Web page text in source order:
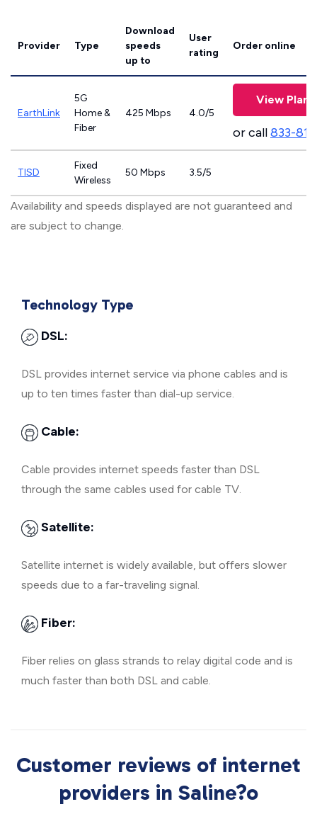
Provider Type
Download
speeds
up to
User
rating
Order online
EarthLink
5G
Home &
Fiber
425 Mbps 4.0/5
View Plans
or call833-
TISD
Fixed
Wireless
50 Mbps 3.5/5
Availability and speeds displayed are not guaranteed and
are subject to change.
Technology Type
DSL:
DSL provides internet service via phone cables and is
up to ten times faster than dial-up service.
Cable:
Cable provides internet speeds faster than DSL
through the same cables used for cable TV.
Satellite:
Satellite internet is widely available, but offers slower
speeds due to a far-traveling signal.
Fiber:
Fiber relies on glass strands to relay digital code and is
much faster than both DSL and cable.
Customer reviews of internet
providers in Saline?o